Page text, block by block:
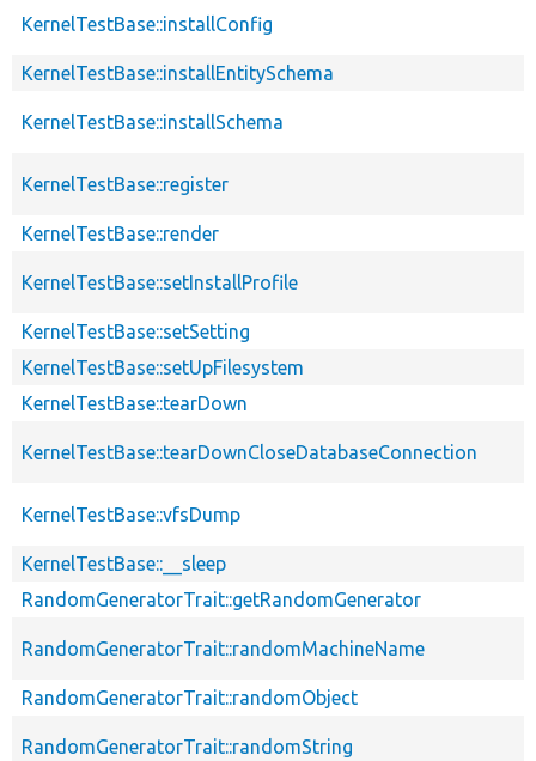
KernelTestBase::installConfig
KernelTestBase::installEntitySchema
KernelTestBase::installSchema
KernelTestBase::register
KernelTestBase::render
KernelTestBase::setInstallProfile
KernelTestBase::setSetting
KernelTestBase::setUpFilesystem
KernelTestBase::tearDown
KernelTestBase::tearDownCloseDatabaseConnection
KernelTestBase::vfsDump
KernelTestBase::__sleep
RandomGeneratorTrait::getRandomGenerator
RandomGeneratorTrait::randomMachineName
RandomGeneratorTrait::randomObject
RandomGeneratorTrait::randomString